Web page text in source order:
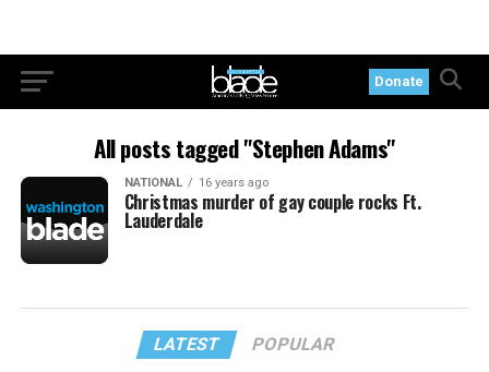
Donate
All posts tagged "Stephen Adams"
NATIONAL 16 years ago
Christmas murder of gay couple rocks Ft.
Lauderdale
LATEST POPULAR